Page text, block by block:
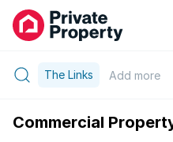
The Links Add more
Commercial